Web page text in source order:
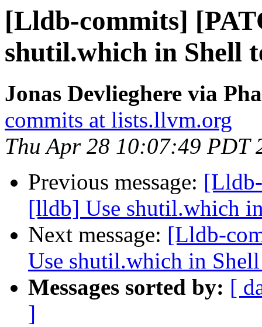
[Lldb-commits]
shutil.which in Shell
Jonas Devlieghere via
commits at lists.llvm.org
Thu Apr 28 10:07:49 PDT
Previous message:
[lldb] Use shutil.which
Next message: [Lldb-
Use shutil.which in
Messages sorted by: [
]